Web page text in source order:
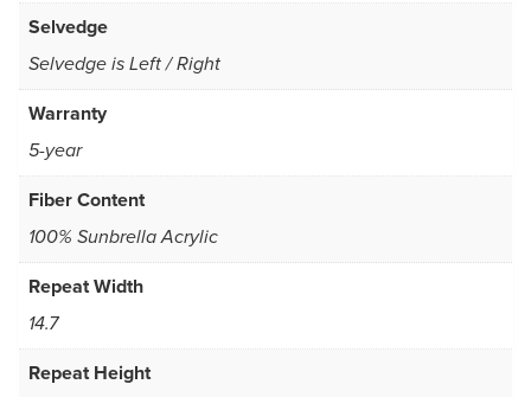
Selvedge
Selvedge is Left / Right
Warranty
5-year
Fiber Content
100% Sunbrella Acrylic
Repeat Width
14.7
Repeat Height